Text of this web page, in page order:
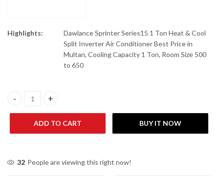
Highlights:
Dawlance Sprinter Series15 1 Ton Heat & Cool
Split Inverter Air Conditioner Best Price in
Multan, Cooling Capacity 1 Ton, Room Size 500
to 650
Dawlance Sprinter X Inverter 30 T3 1.5 Ton Split Air
ADD TO CART BUY IT NOW
32 People are viewing this right now!